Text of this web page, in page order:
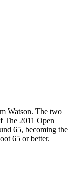
Watson. The two
The 2011 Open
65, becoming the
65 or better.